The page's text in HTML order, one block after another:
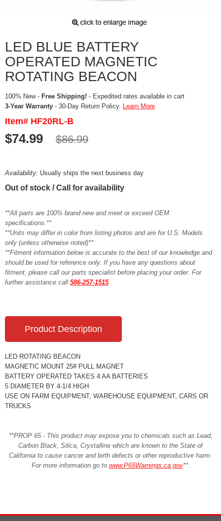
LED BLUE BATTERY
OPERATED MAGNETIC
ROTATING BEACON
100% New - Free Shipping! - Expedited rates available in cart
3-Year Warranty - 30-Day Return Policy. Learn More
Item# HF20RL-B
$74.99 $86.99
Availability: Usually ships the next business day
Out of stock / Call for availability
**All parts are 100% brand new and meet or exceed OEM
specifications.**
**Units may differ in color from listing photos and are for U.S. Models
only (unless otherwise noted)**
**Fitment information below is accurate to the best of our knowledge and
should be used for reference only. If you have any questions about
fitment, please call our parts specialist before placing your order. For
further assistance call 586-257-1515
Product Description
LED ROTATING BEACON
MAGNETIC MOUNT 25# PULL MAGNET
BATTERY OPERATED TAKES 4 AA BATTERIES
5 DIAMETER BY 4-1/4 HIGH
USE ON FARM EQUIPMENT, WAREHOUSE EQUIPMENT, CARS OR
TRUCKS
**PROP 65 - This product may expose you to chemicals such as Lead,
Carbon Black, Silica, Crystalline which are known to the State of
California to cause cancer and birth defects or other reproductive harm.
For more information go to www.P65Warnings.ca.gov**.